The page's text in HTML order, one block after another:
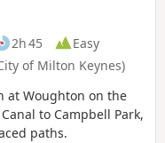
2h 45
Easy
of Milton Keynes)
at Woughton on the
to Campbell Park,
paths.